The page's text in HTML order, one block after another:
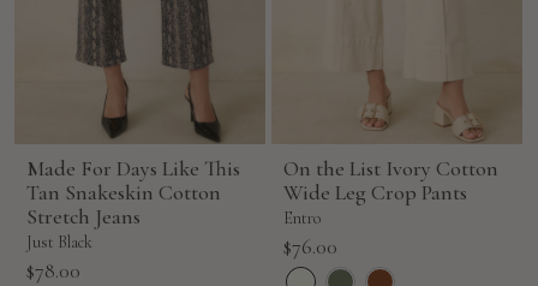
Made For Days Like This
Tan Snakeskin Cotton
Stretch Jeans
Just Black
Sale
$78.00
On the List Ivory Cotton
Wide Leg Crop Pants
Entro
Sale
price
$76.00